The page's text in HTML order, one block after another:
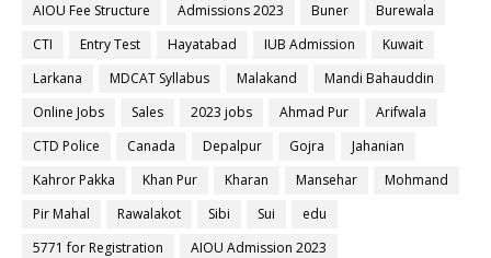
AIOU Fee Structure
Admissions 2023 Buner
Burewala
CTI
Entry Test Hayatabad IUB Admission
Kuwait
Larkana
MDCAT Syllabus Malakand
Mandi Bahauddin
Online Jobs
Sales 2023 jobs Ahmad Pur
Arifwala
CTD Police
Canada Depalpur Gojra
Jahanian
Kahror Pakka
Khan Pur Kharan Mansehar
Mohmand
Pir Mahal
Rawalakot Sibi Sui
edu
5771 for Registration
AIOU Admission 2023